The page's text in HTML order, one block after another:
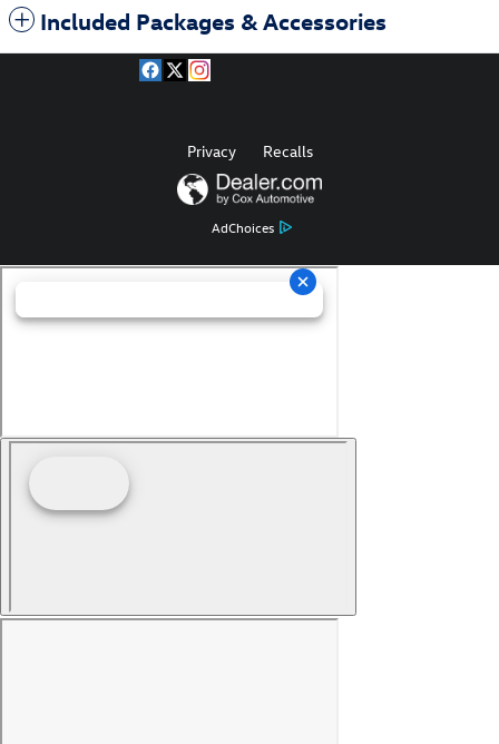
Included Packages & Accessories
AdChoices
Privacy Recalls